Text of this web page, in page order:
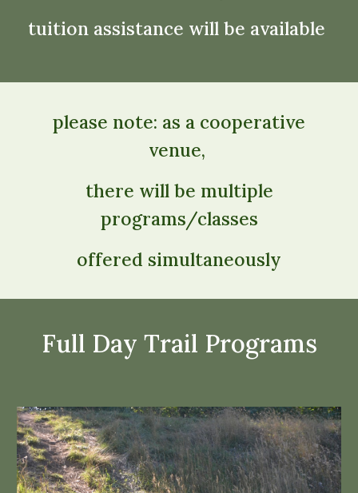
tuition assistance will be available
please note: as a cooperative
venue,
there will be multiple
programs/classes
offered simultaneously
Full Day Trail Programs